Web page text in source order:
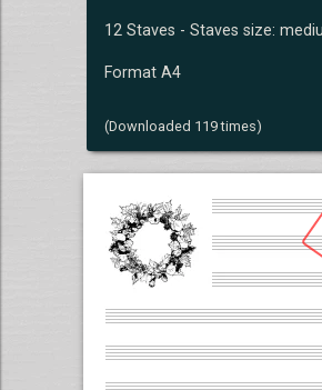
12 Staves - Staves size:
Format A4
(Downloaded 119 times)